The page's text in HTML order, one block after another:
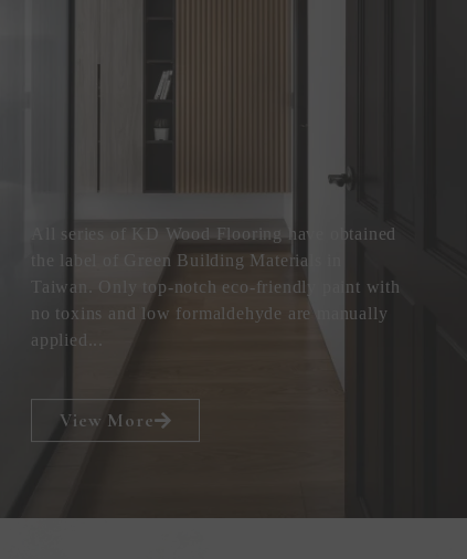
All series of KD Wood Flooring have obtained
the label of Green Building Materials in
Taiwan. Only top-notch eco-friendly paint with
no toxins and low formaldehyde are manually
applied...
View More